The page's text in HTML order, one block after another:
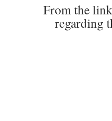
From the
regarding